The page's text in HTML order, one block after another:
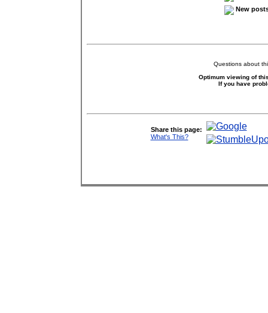
New
Questions about
Optimum viewing of
If you have
Share this page:
What's This?